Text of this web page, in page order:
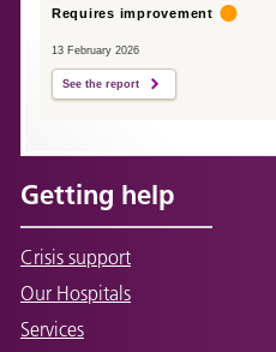
Requires improvement
13 February 2026
See the report
Getting help
Crisis support
Our Hospitals
Services